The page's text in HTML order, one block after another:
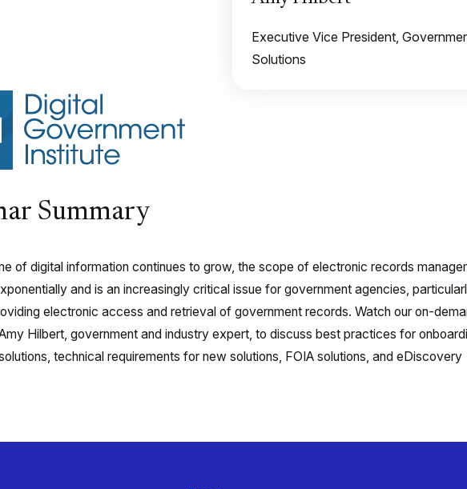
Executive Vice President,
Solutions
Summary
of digital information continues to grow, the scope of electronic records
and is an increasingly critical issue for government agencies,
electronic access and retrieval of government records. Watch our on-
Hilbert, government and industry expert, to discuss best practices for
technical requirements for new solutions, FOIA solutions, and eDiscovery